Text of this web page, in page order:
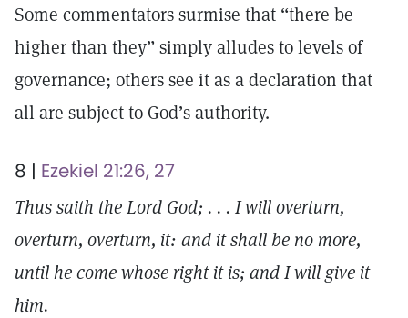
Some commentators surmise that “there be
higher than they” simply alludes to levels of
governance; others see it as a declaration that
all are subject to God’s authority.
8 | Ezekiel 21:26, 27
Thus saith the Lord God; . . . I will overturn,
overturn, overturn, it: and it shall be no more,
until he come whose right it is; and I will give it
him.